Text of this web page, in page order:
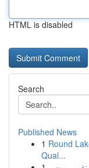
HTML is disabled
Search
Published News
1 Round
Qual...